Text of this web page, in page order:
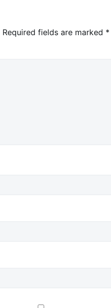
Required fields are marked *